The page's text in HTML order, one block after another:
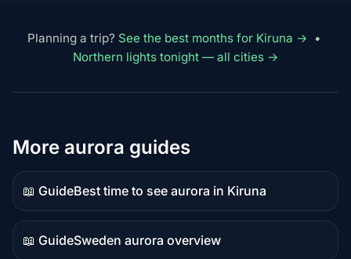
Planning a trip? See the best months for Kiruna →
•
Northern lights tonight — all cities →
More aurora guides
📖 Guide
Guide
content
Best time to see aurora in Kiruna
📖 Guide
Guide
Sweden aurora overview